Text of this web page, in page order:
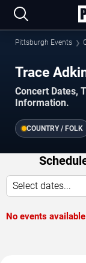
Pittsburgh Events
Trace
Concert Dates,
Information.
COUNTRY / FOLK
Select dates...
No events